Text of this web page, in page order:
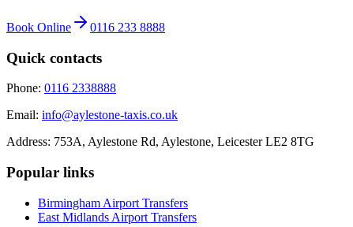
Book Online 0116 233 8888
Quick contacts
Phone: 0116 2338888
Email: info@aylestone-taxis.co.uk
Address: 753A, Aylestone Rd, Aylestone, Leicester LE2 8TG
Popular links
Birmingham Airport Transfers
East Midlands Airport Transfers